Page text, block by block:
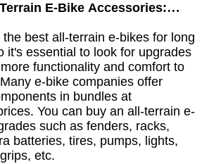
E-Bike Accessories:
Create your Perfect Bike
the best all-terrain e-bikes for long
it's essential to look for upgrades
functionality and comfort to
e-bike companies offer
in bundles at
You can buy an all-terrain e-
such as fenders, racks,
batteries, tires, pumps, lights,
etc.